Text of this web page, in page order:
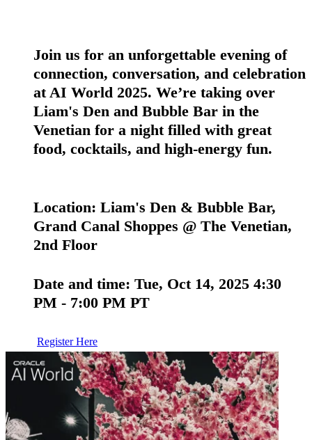
Join us for an unforgettable evening of
connection, conversation, and celebration
at AI World 2025. We’re taking over
Liam's Den and Bubble Bar in the
Venetian for a night filled with great
food, cocktails, and high-energy fun.
Location: Liam's Den & Bubble Bar,
Grand Canal Shoppes @ The Venetian,
2nd Floor
Date and time: Tue, Oct 14, 2025 4:30
PM - 7:00 PM PT
Register Here